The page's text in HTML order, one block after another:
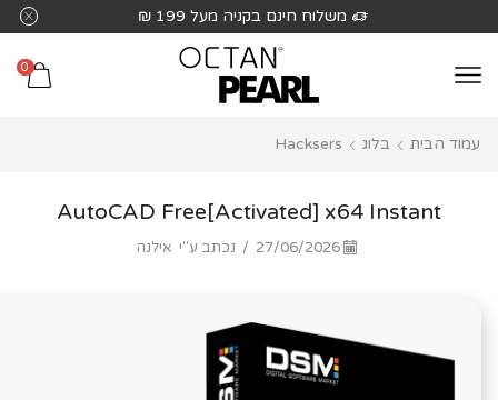
לֵב:
בְּאֲתָר
מַעֲרֶכֶת
חינם בקניה מעל 199 ₪ משלוח
0
עמוד הבית בלוג Hacksers
AutoCAD Free[Activated] x64 Instant
27/06/2026
/ נכתב ע"י אילנה